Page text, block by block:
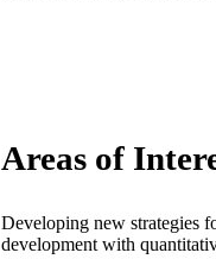
Areas of
Developing new strategies
development with